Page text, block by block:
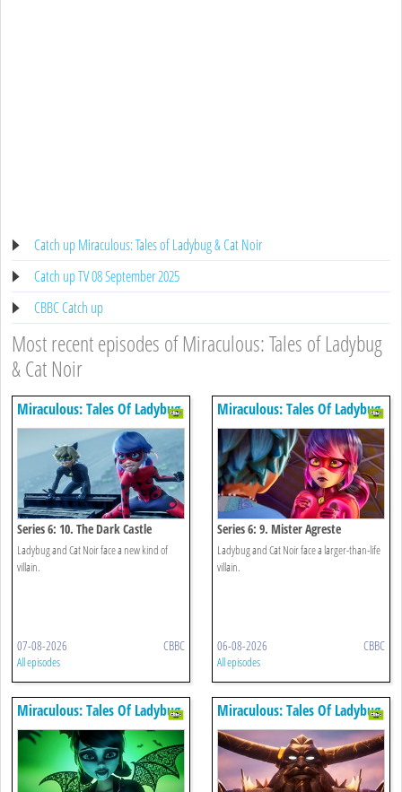
Catch up Miraculous: Tales of Ladybug & Cat Noir
Catch up TV 08 September 2025
CBBC Catch up
Most recent episodes of Miraculous: Tales of Ladybug
& Cat Noir
Miraculous: Tales Of Ladybug
& Cat Noir
Series 6: 10. The Dark Castle
Ladybug and Cat Noir face a new kind of
villain.
07-08-2026 CBBC
All episodes
Miraculous: Tales Of Ladybug
& Cat Noir
Series 6: 9. Mister Agreste
Ladybug and Cat Noir face a larger-than-life
villain.
06-08-2026 CBBC
All episodes
Miraculous: Tales Of Ladybug
& Cat Noir
Miraculous: Tales Of Ladybug
& Cat Noir